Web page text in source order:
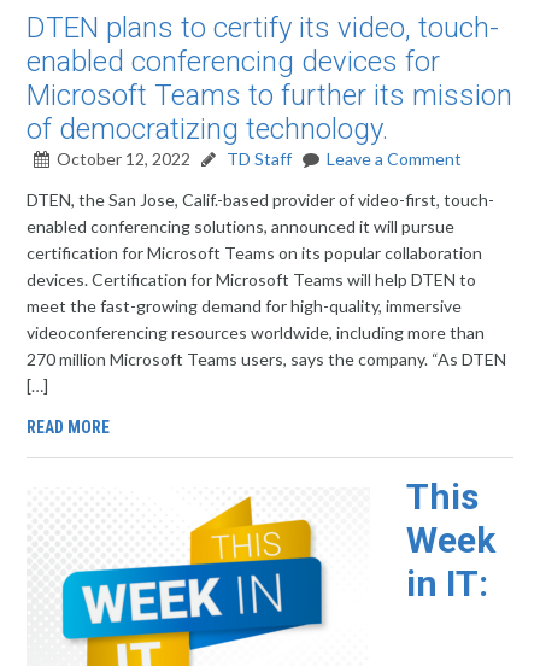
DTEN plans to certify its video, touch-
enabled conferencing devices for
Microsoft Teams to further its mission
of democratizing technology.
October 12, 2022 TD Staff
Leave a Comment
DTEN, the San Jose, Calif.-based provider of video-first, touch-
enabled conferencing solutions, announced it will pursue
certification for Microsoft Teams on its popular collaboration
devices. Certification for Microsoft Teams will help DTEN to
meet the fast-growing demand for high-quality, immersive
videoconferencing resources worldwide, including more than
270 million Microsoft Teams users, says the company. “As DTEN
[…]
READ MORE
This
Week
in IT: